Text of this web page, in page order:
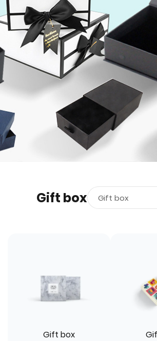
Gift box Gift box
Gift box